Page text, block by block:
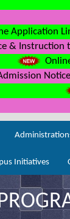
Application
&
Initiatives